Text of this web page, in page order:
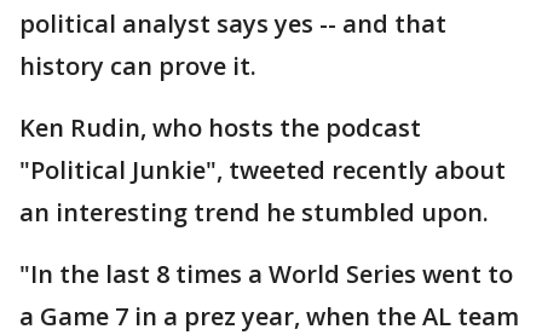
political analyst says yes -- and that
history can prove it.
Ken Rudin, who hosts the podcast
"Political Junkie", tweeted recently about
an interesting trend he stumbled upon.
"In the last 8 times a World Series went to
a Game 7 in a prez year, when the AL team